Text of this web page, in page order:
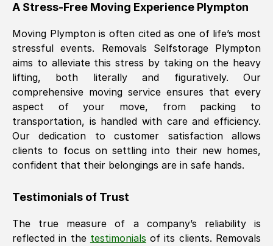
A Stress-Free Moving Experience Plympton
Moving Plymptonis often cited as one of life’s most
stressful events. Removals Selfstorage Plympton
aims to alleviate this stress by taking on the heavy
lifting, both literally and figuratively. Our
comprehensive moving service ensures that every
aspect of your move, from packing to
transportation, is handled with care and efficiency.
Our dedication to customer satisfaction allows
clients to focus on settling into their new homes,
confident that their belongings are in safe hands.
Testimonials of Trust
The true measure of a company’s reliability is
reflected in the testimonials of its clients. Removals